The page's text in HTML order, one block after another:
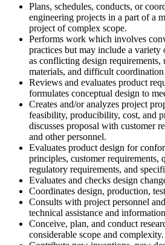
Plans, schedules, conducts, or
engineering projects in a part of a
project of complex scope.
Performs work which involves
practices but may include a variety
as conflicting design requirements,
materials, and difficult coordination
Reviews and evaluates product
formulates conceptual design to
Creates and/or analyzes project
feasibility, producibility, cost, and
discusses proposal with customer
and other personnel.
Evaluates product design for
principles, customer requirements,
regulatory requirements, and
Evaluates and checks design
Coordinates design, production,
Consults with project personnel
technical assistance and
Conceive, plan, and conduct
considerable scope and complexity.